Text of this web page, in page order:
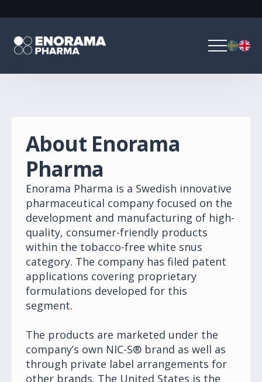
About Enorama
Pharma
Enorama Pharma is a Swedish innovative
pharmaceutical company focused on the
development and manufacturing of high-
quality, consumer-friendly products
within the tobacco-free white snus
category. The company has filed patent
applications covering proprietary
formulations developed for this
segment.
The products are marketed under the
company’s own NIC-S® brand as well as
through private label arrangements for
other brands. The United States is the